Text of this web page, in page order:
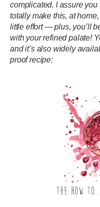
complicated, I assure you
totally make this, at
little effort — plus, you’ll
with your refined palate!
and it’s also widely
proof recipe: